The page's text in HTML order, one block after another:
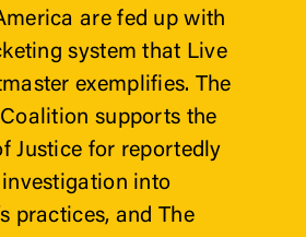
are fed up with
system that Live
exemplifies. The
supports the
Justice for reportedly
into
practices, and The